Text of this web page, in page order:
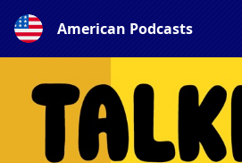
American Podcasts